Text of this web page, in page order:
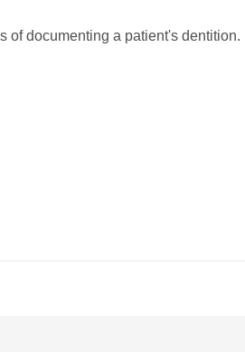
of documenting a patient's dentition.